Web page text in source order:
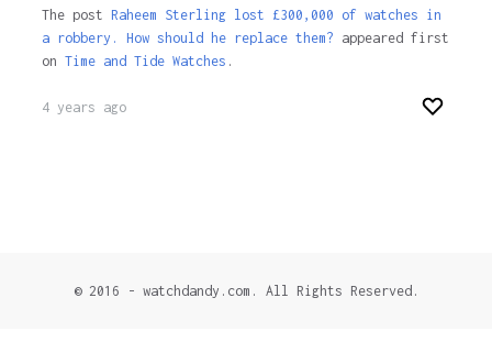
The post Raheem Sterling lost £300,000 of watches in
a robbery. How should he replace them? appeared first
on Time and Tide Watches .
4 years ago
© 2016 - watchdandy.com. All Rights Reserved.